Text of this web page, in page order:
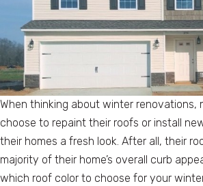
When thinking about winter renovations,
choose to repaint their roofs or install
their homes a fresh look. After all, their
majority of their home’s overall curb
which roof color to choose for your